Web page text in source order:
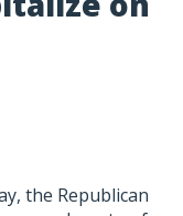
the Republican